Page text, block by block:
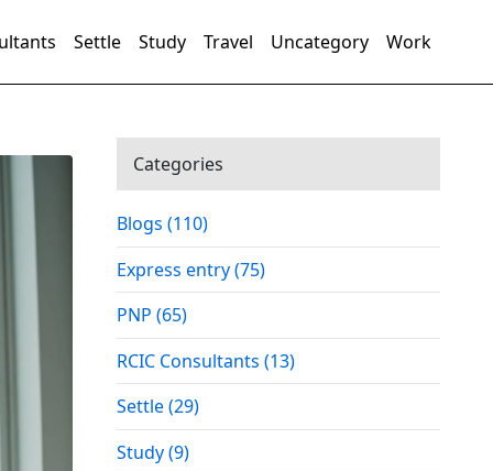
Settle Study Travel Uncategory Work
Categories
Blogs (110)
Express entry (75)
PNP (65)
RCIC Consultants (13)
Settle (29)
Study (9)